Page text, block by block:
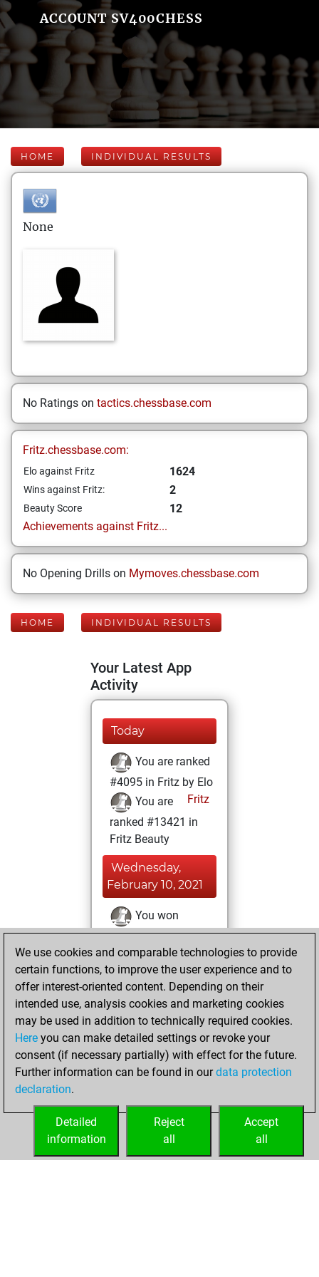
ACCOUNT SV400CHESS
HOME INDIVIDUAL RESULTS
None
No Ratings on tactics.chessbase.com
Fritz.chessbase.com:
Elo against Fritz 1624
Wins against Fritz: 2
Beauty Score
12
Achievements against Fritz...
No Opening Drills on Mymoves.chessbase.com
HOME INDIVIDUAL RESULTS
Your Latest App
Activity
Today
You are ranked
#4095 in Fritz by Elo
Fritz
You are
ranked #13421 in
Fritz Beauty
Wednesday,
February 10, 2021
You won
against Fritz
Fritz
You achieved a
BeautyScore of 12
You achieved a
new Elo of 1624
Saturday,
February 6, 2021
your Fritz account
We use cookies and comparable technologies to provide
certain functions, to improve the user experience and to
offer interest-oriented content. Depending on their
intended use, analysis cookies and marketing cookies
may be used in addition to technically required cookies.
Here you can make detailed settings or revoke your
consent (if necessary partially) with effect for the future.
Further information can be found in ourdata protection
declaration.
Accept
all
Reject
all
Detailed
information